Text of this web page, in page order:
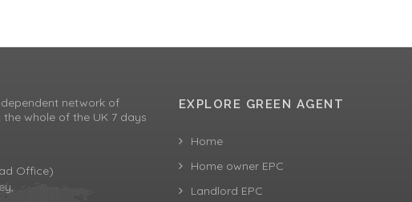
network of
whole of the UK 7 days
Office)
EXPLORE GREEN AGENT
Home
Home owner EPC
Landlord EPC